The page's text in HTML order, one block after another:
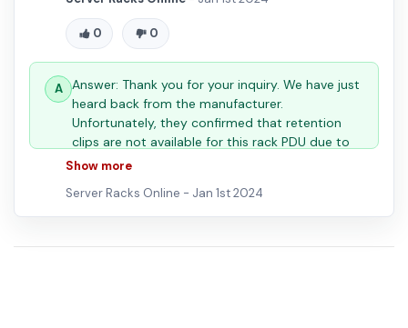
- The Server Racks Online Team
0 0
Answer: Thank you for your inquiry. We have just
heard back from the manufacturer.
Unfortunately, they confirmed that retention
clips are not available for this rack PDU due to
its form factor.
Show more
Server Racks Online - Jan 1st 2024